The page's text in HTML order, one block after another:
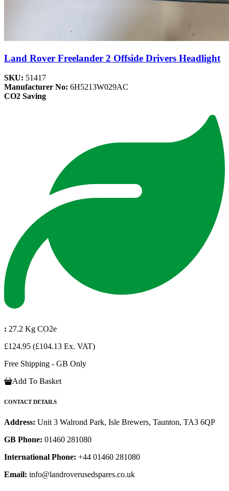
Land Rover Freelander 2 Offside Drivers Headlight
SKU: 51417
Manufacturer No: 6H5213W029AC
CO2 Saving
: 27.2 Kg CO2e
£124.95 (£104.13 Ex. VAT)
Free Shipping - GB Only
Add To Basket
CONTACT DETAILS
Address: Unit 3 Walrond Park, Isle Brewers, Taunton, TA3 6QP
GB Phone: 01460 281080
International Phone: +44 01460 281080
Email: info@landroverusedspares.co.uk